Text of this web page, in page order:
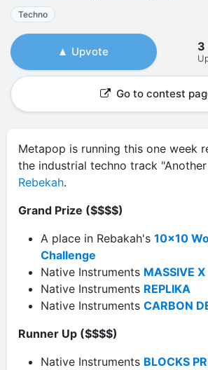
Techno
Upvote 3
Go to contest
Metapop is running this one week
the industrial techno track
Rebekah.
Grand Prize ($$$$)
A place in Rebakah's 10x10
Challenge
Native Instruments MASSIVE X
Native Instruments REPLIKA
Native Instruments CARBON
Runner Up ($$$$)
Native Instruments BLOCKS